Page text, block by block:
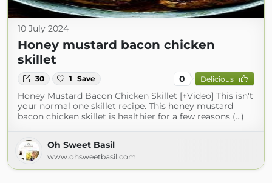
10 July 2024
Honey mustard bacon chicken
skillet
30 1 Save 0 Delicious
Honey Mustard Bacon Chicken Skillet [+Video] This isn't
your normal one skillet recipe. This honey mustard
bacon chicken skillet is healthier for a few reasons (...)
Oh Sweet Basil
www.ohsweetbasil.com